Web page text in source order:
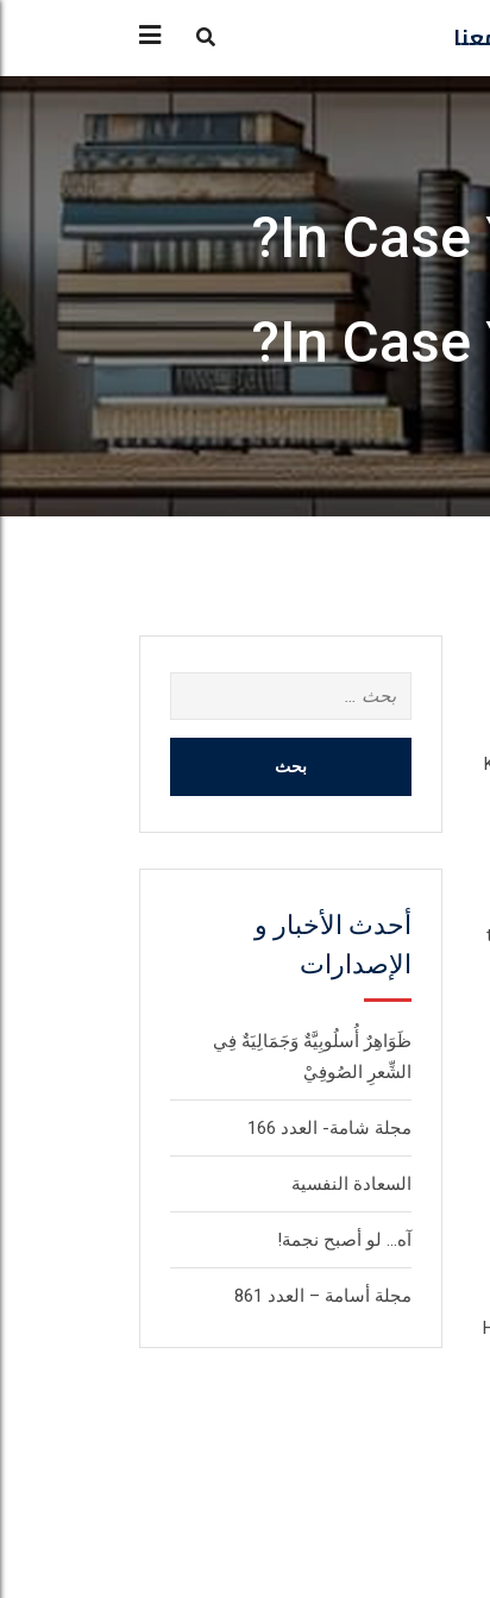
In Case
In Case
عن:
أحدث الأخبار و
الإصدارات
ظَوَاهِرٌ أُسلُوبِيَّةٌ وَجَمَالِيَةٌ فِي
الشِّعرِ الصُوفِيْ
مجلة شامة- العدد 166
السعادة النفسية
آه… لو أصبح نجمة!
مجلة أسامة – العدد 861